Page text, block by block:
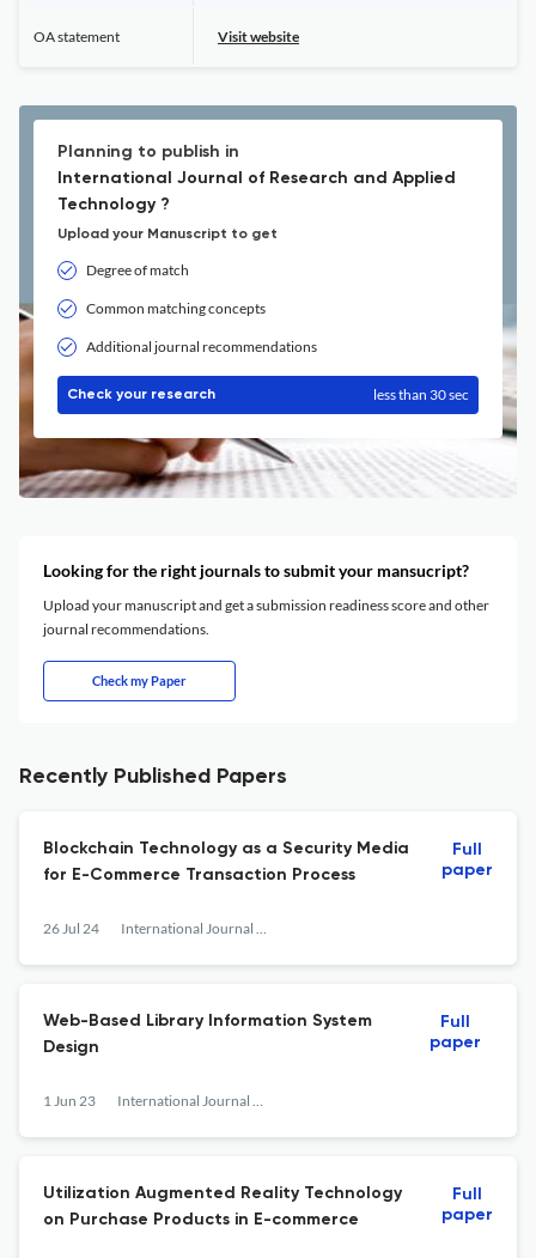
OA statement Visit website
Planning to publish in
International Journal of Research and Applied
Technology ?
Upload your Manuscript to get
Degree of match
Common matching concepts
Additional journal recommendations
Check your research less than 30 sec
Looking for the right journals to submit your mansucript?
Upload your manuscript and get a submission readiness score and other
journal recommendations.
Check my Paper
Recently Published Papers
Blockchain Technology as a Security Media
for E-Commerce Transaction Process
26 Jul 24 International Journal of Research and Applied Technology
Full
paper
Web-Based Library Information System
Design
1 Jun 23 International Journal of Research and Applied Technology
Full
paper
Utilization Augmented Reality Technology
on Purchase Products in E-commerce
Full
paper